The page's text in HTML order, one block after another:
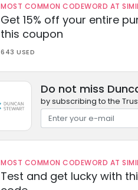
MOST COMMON CODEWORD AT
Get 15% off your entire
this coupon
643 USED
Do not miss
by subscribing to the
MOST COMMON CODEWORD AT
Test and get lucky with